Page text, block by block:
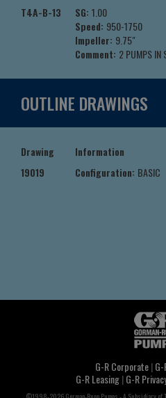
T4A-B-13
SG: 1.00
Speed: 950-1750
Impeller: 9.75"
Comment: 2 PUMPS IN
OUTLINE DRAWINGS
Drawing Information
19019
Configuration: BASIC
G-R Corporate|
G-R Leasing|G-R